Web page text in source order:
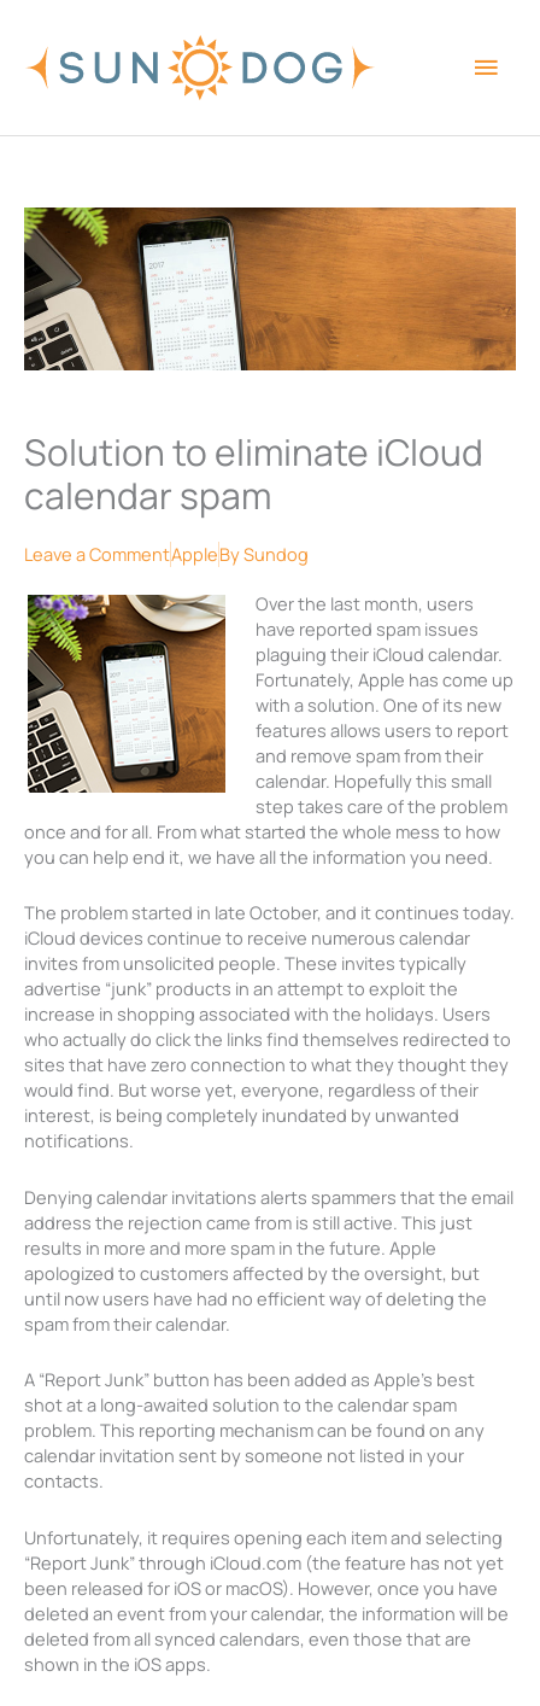
content
Solution to eliminate iCloud
calendar spam
Leave a CommentAppleBySundog
Over the last month, users
have reported spam issues
plaguing their iCloud calendar.
Fortunately, Apple has come up
with a solution. One of its new
features allows users to report
and remove spam from their
calendar. Hopefully this small
step takes care of the problem
once and for all. From what started the whole mess to how
you can help end it, we have all the information you need.
The problem started in late October, and it continues today.
iCloud devices continue to receive numerous calendar
invites from unsolicited people. These invites typically
advertise “junk” products in an attempt to exploit the
increase in shopping associated with the holidays. Users
who actually do click the links find themselves redirected to
sites that have zero connection to what they thought they
would find. But worse yet, everyone, regardless of their
interest, is being completely inundated by unwanted
notifications.
Denying calendar invitations alerts spammers that the email
address the rejection came from is still active. This just
results in more and more spam in the future. Apple
apologized to customers affected by the oversight, but
until now users have had no efficient way of deleting the
spam from their calendar.
A “Report Junk” button has been added as Apple’s best
shot at a long-awaited solution to the calendar spam
problem. This reporting mechanism can be found on any
calendar invitation sent by someone not listed in your
contacts.
Unfortunately, it requires opening each item and selecting
“Report Junk” through iCloud.com (the feature has not yet
been released for iOS or macOS). However, once you have
deleted an event from your calendar, the information will be
deleted from all synced calendars, even those that are
shown in the iOS apps.